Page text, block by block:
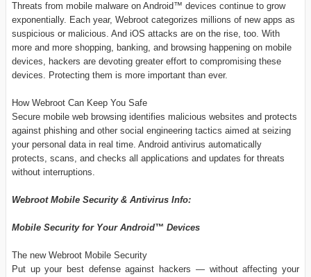
Threats from mobile malware on Android™ devices continue to grow
exponentially. Each year, Webroot categorizes millions of new apps as
suspicious or malicious. And iOS attacks are on the rise, too. With
more and more shopping, banking, and browsing happening on mobile
devices, hackers are devoting greater effort to compromising these
devices. Protecting them is more important than ever.
How Webroot Can Keep You Safe
Secure mobile web browsing identifies malicious websites and protects
against phishing and other social engineering tactics aimed at seizing
your personal data in real time. Android antivirus automatically
protects, scans, and checks all applications and updates for threats
without interruptions.
Webroot Mobile Security & Antivirus Info:
Mobile Security for Your Android™ Devices
The new Webroot Mobile Security
Put up your best defense against hackers — without affecting your